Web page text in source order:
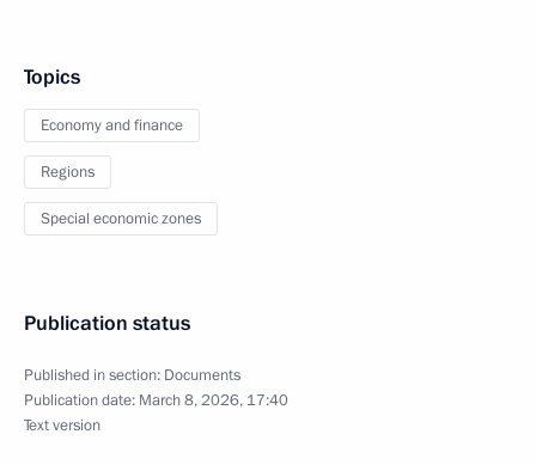
Topics
Economy and finance
Regions
Special economic zones
Publication status
Published in section: Documents
Publication date: March 8, 2026, 17:40
Text version